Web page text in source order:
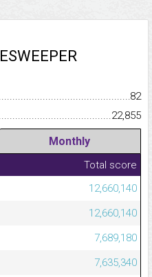
82
22,855
Monthly
Total score
12,660,140
12,660,140
7,689,180
7,635,340